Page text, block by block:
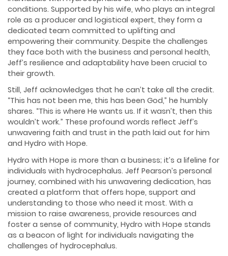
conditions. Supported by his wife, who plays an integral
role as a producer and logistical expert, they form a
dedicated team committed to uplifting and
empowering their community. Despite the challenges
they face both with the business and personal health,
Jeff’s resilience and adaptability have been crucial to
their growth.
Still, Jeff acknowledges that he can’t take all the credit.
“This has not been me, this has been God,” he humbly
shares. “This is where He wants us. If it wasn’t, then this
wouldn’t work.” These profound words reflect Jeff’s
unwavering faith and trust in the path laid out for him
and Hydro with Hope.
Hydro with Hope is more than a business; it’s a lifeline for
individuals with hydrocephalus. Jeff Pearson’s personal
journey, combined with his unwavering dedication, has
created a platform that offers hope, support and
understanding to those who need it most. With a
mission to raise awareness, provide resources and
foster a sense of community, Hydro with Hope stands
as a beacon of light for individuals navigating the
challenges of hydrocephalus.